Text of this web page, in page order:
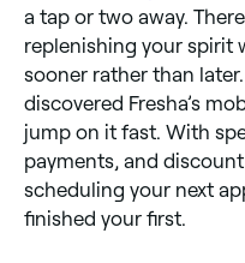
a tap or two away.
replenishing your spirit
sooner rather than
discovered Fresha’s
jump on it fast. With
payments, and
scheduling your next
finished your first.